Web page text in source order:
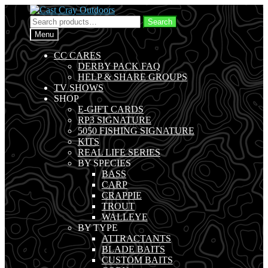
Skip
to
navigation
Skip
to
content
Search
for:
Search
Menu
CC CARES
DERBY PACK FAQ
HELP & SHARE GROUPS
TV SHOWS
SHOP
E-GIFT CARDS
RP3 SIGNATURE
5050 FISHING SIGNATURE
KITS
REAL LIFE SERIES
BY SPECIES
BASS
CARP
CRAPPIE
TROUT
WALLEYE
BY TYPE
ATTRACTANTS
BLADE BAITS
CUSTOM BAITS